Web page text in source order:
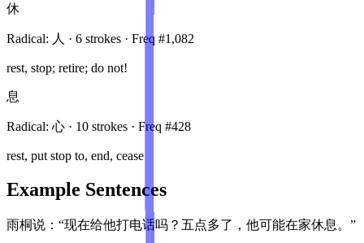
休
Radical: 人 · 6 strokes · Freq #1,082
rest, stop; retire; do not!
息
Radical: 心 · 10 strokes · Freq #428
rest, put stop to, end, cease
Example Sentences
雨桐说：“现在给他打电话吗？五点多了，他可能在家休息。”